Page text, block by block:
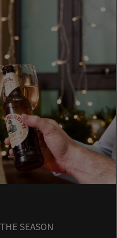
SEASON